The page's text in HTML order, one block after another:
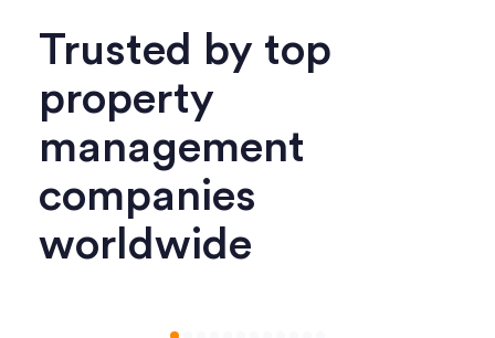
Trusted by top
property
management
companies
worldwide